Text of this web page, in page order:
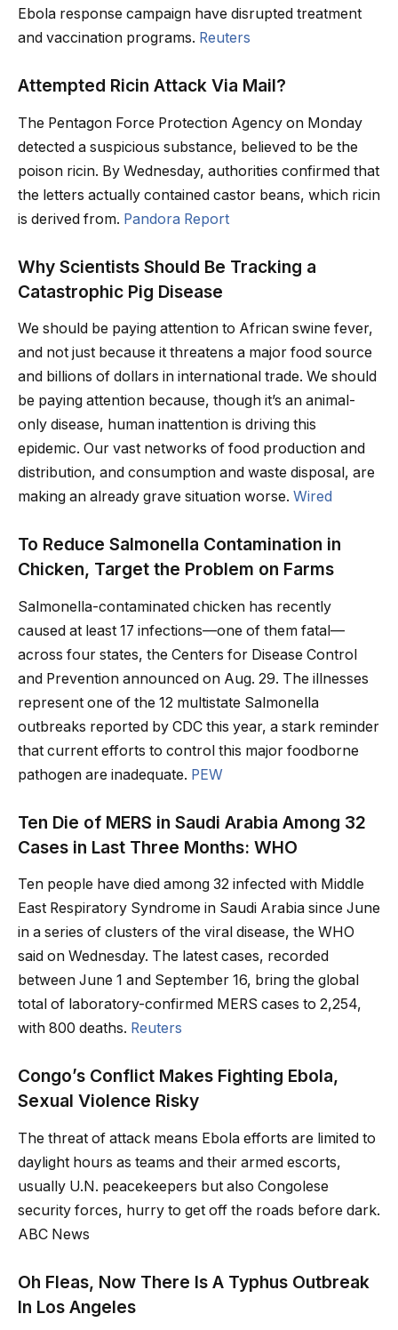
Ebola response campaign have disrupted treatment
and vaccination programs. Reuters
Attempted Ricin Attack Via Mail?
The Pentagon Force Protection Agency on Monday
detected a suspicious substance, believed to be the
poison ricin. By Wednesday, authorities confirmed that
the letters actually contained castor beans, which ricin
is derived from. Pandora Report
Why Scientists Should Be Tracking a
Catastrophic Pig Disease
We should be paying attention to African swine fever,
and not just because it threatens a major food source
and billions of dollars in international trade. We should
be paying attention because, though it’s an animal-
only disease, human inattention is driving this
epidemic. Our vast networks of food production and
distribution, and consumption and waste disposal, are
making an already grave situation worse. Wired
To Reduce Salmonella Contamination in
Chicken, Target the Problem on Farms
Salmonella-contaminated chicken has recently
caused at least 17 infections—one of them fatal—
across four states, the Centers for Disease Control
and Prevention announced on Aug. 29. The illnesses
represent one of the 12 multistate Salmonella
outbreaks reported by CDC this year, a stark reminder
that current efforts to control this major foodborne
pathogen are inadequate. PEW
Ten Die of MERS in Saudi Arabia Among 32
Cases in Last Three Months: WHO
Ten people have died among 32 infected with Middle
East Respiratory Syndrome in Saudi Arabia since June
in a series of clusters of the viral disease, the WHO
said on Wednesday. The latest cases, recorded
between June 1 and September 16, bring the global
total of laboratory-confirmed MERS cases to 2,254,
with 800 deaths. Reuters
Congo’s Conflict Makes Fighting Ebola,
Sexual Violence Risky
The threat of attack means Ebola efforts are limited to
daylight hours as teams and their armed escorts,
usually U.N. peacekeepers but also Congolese
security forces, hurry to get off the roads before dark.
ABC News
Oh Fleas, Now There Is A Typhus Outbreak
In Los Angeles